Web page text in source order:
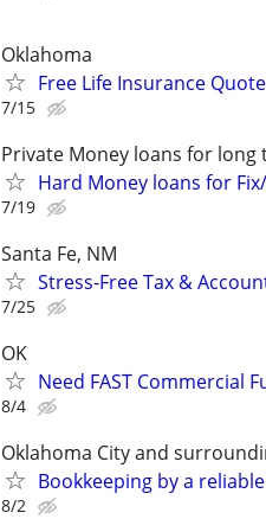
Oklahoma
Free Life Insurance
7/15
Private Money loans for
Hard Money loans for
7/19
Santa Fe, NM
Stress-Free Tax &
7/25
OK
Need FAST Commercial
8/4
Oklahoma City and
Bookkeeping by a
8/2